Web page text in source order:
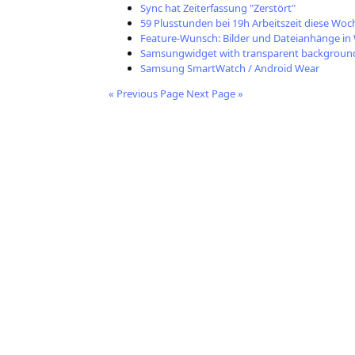
Sync hat Zeiterfassung "Zerstört"
59 Plusstunden bei 19h Arbeitszeit diese
Feature-Wunsch: Bilder und Dateianhänge
Samsungwidget with transparent
Samsung SmartWatch / Android Wear
« Previous Page Next Page »